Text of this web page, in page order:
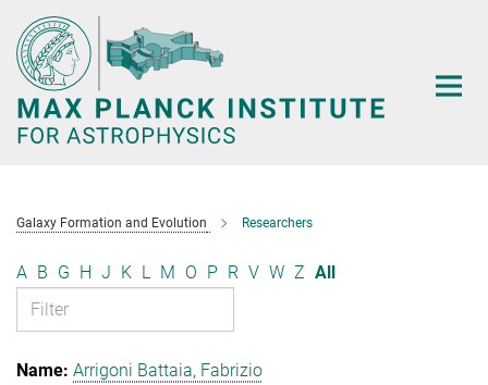
Main-
Content
Galaxy Formation and Evolution Researchers
A B G H J K L M O P R V W Z All
Arrigoni Battaia, Fabrizio